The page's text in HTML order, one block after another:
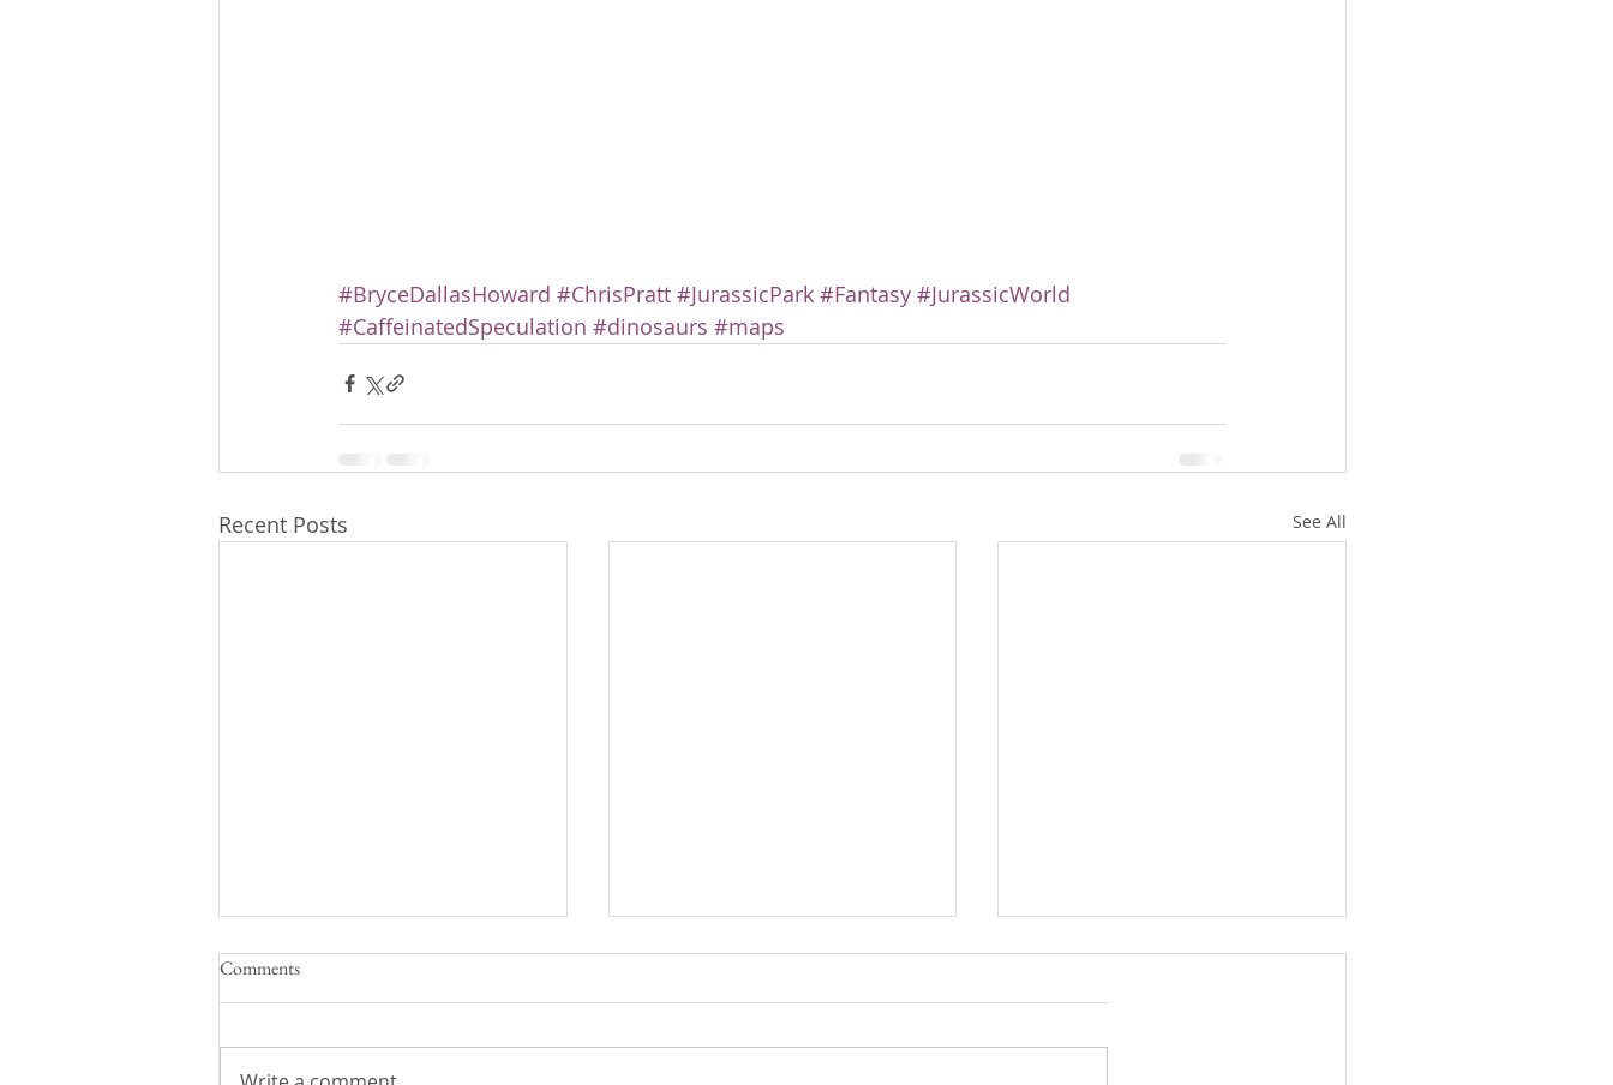
#BryceDallasHoward #ChrisPratt #JurassicPark #Fantasy #JurassicWorld
#CaffeinatedSpeculation #dinosaurs #maps
Recent Posts See All
Comments